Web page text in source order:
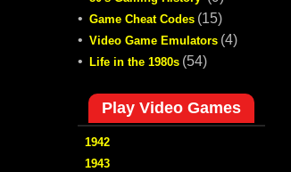
• Game Cheat Codes (15)
• Video Game Emulators (4)
• Life in the 1980s (54)
Play Video Games
1942
1943